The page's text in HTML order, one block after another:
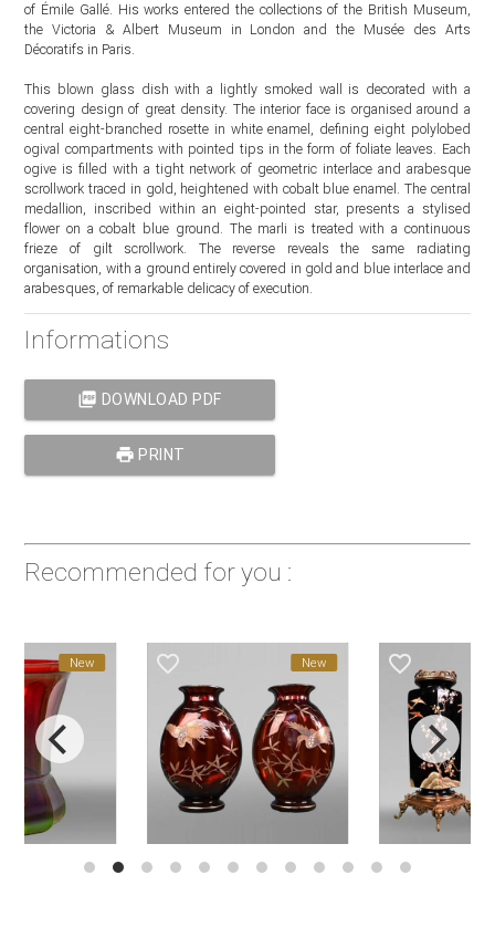
of Émile Gallé. His works entered the collections of the British Museum,
the Victoria & Albert Museum in London and the Musée des Arts
Décoratifs in Paris.
This blown glass dish with a lightly smoked wall is decorated with a
covering design of great density. The interior face is organised around a
central eight-branched rosette in white enamel, defining eight polylobed
ogival compartments with pointed tips in the form of foliate leaves. Each
ogive is filled with a tight network of geometric interlace and arabesque
scrollwork traced in gold, heightened with cobalt blue enamel. The central
medallion, inscribed within an eight-pointed star, presents a stylised
flower on a cobalt blue ground. The marli is treated with a continuous
frieze of gilt scrollwork. The reverse reveals the same radiating
organisation, with a ground entirely covered in gold and blue interlace and
arabesques, of remarkable delicacy of execution.
Informations
picture_as_pdf DOWNLOAD PDF
print PRINT
Recommended for you :
New favorite_border New favorite_border